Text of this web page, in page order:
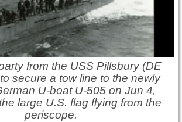
from the USS Pillsbury (DE
secure a tow line to the newly
U-boat U-505 on Jun 4,
large U.S. flag flying from the
periscope.